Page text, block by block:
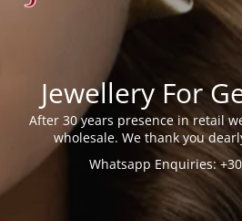
Jewellery For
After 30 years presence in retail
wholesale. We thank you
Whatsapp Enquiries: